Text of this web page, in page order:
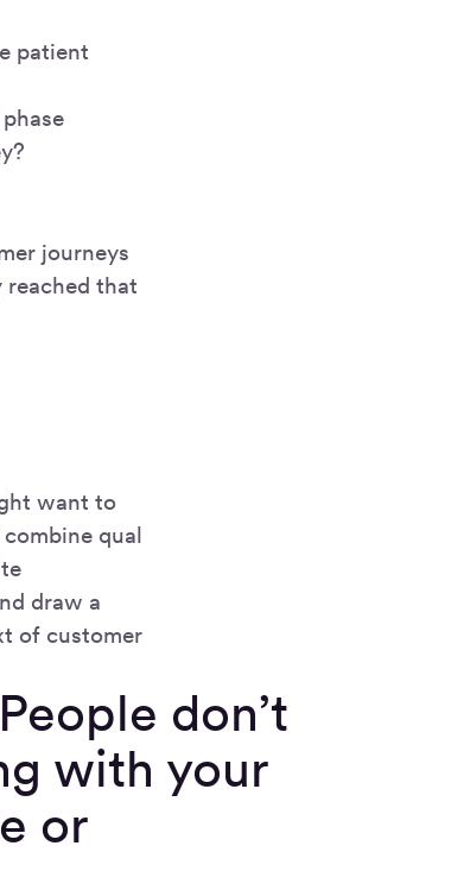
patient
journeys
reached that
want to
qual
draw a
of customer
don’t
with your
or